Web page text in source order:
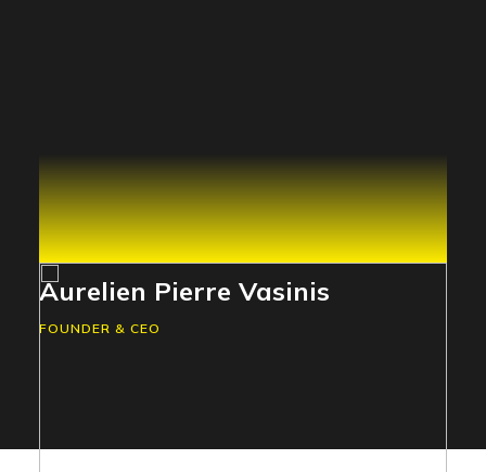
Aurelien Pierre Vasinis
FOUNDER & CEO